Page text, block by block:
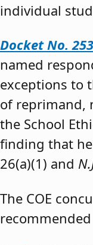
individual
Docket No.
named
exceptions to
of reprimand,
the School
finding that
26(a)(1) and
The COE